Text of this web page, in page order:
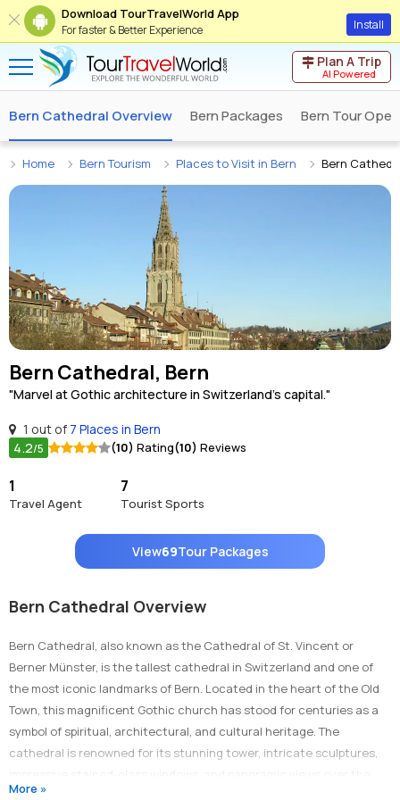
Download TourTravelWorld App
For faster & Better Experience Install
Plan A Trip
AI Powered
Bern Cathedral Overview Bern Packages Bern Tour
Home Bern Tourism Places to Visit in Bern Bern
Bern Cathedral, Bern
"Marvel at Gothic architecture in Switzerland's capital."
1 out of 7 Places in Bern
4.2/5 (10) Rating(10) Reviews
1
Travel Agent
7
Tourist Sports
View69Tour Packages
Bern Cathedral Overview
Bern Cathedral, also known as the Cathedral of St. Vincent or
Berner Münster, is the tallest cathedral in Switzerland and one of
the most iconic landmarks of Bern. Located in the heart of the Old
Town, this magnificent Gothic church has stood for centuries as a
symbol of spiritual, architectural, and cultural heritage. The
cathedral is renowned for its stunning tower, intricate sculptures,
city and the Alps. A visit to Bern Cathedral is a journey through
More »